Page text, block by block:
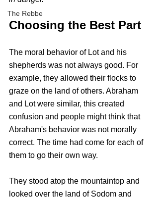
The Rebbe
Choosing the Best Part
The moral behavior of Lot and his
shepherds was not always good. For
example, they allowed their flocks to
graze on the land of others. Abraham
and Lot were similar, this created
confusion and people might think that
Abraham's behavior was not morally
correct. The time had come for each of
them to go their own way.
They stood atop the mountaintop and
looked over the land of Sodom and